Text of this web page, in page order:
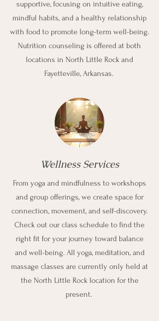
supportive, focusing on intuitive eating,
mindful habits, and a healthy relationship
with food to promote long-term well-being.
Nutrition counseling is offered at both
locations in North Little Rock and
Fayetteville, Arkansas.
Wellness Services
From yoga and mindfulness to workshops
and group offerings, we create space for
connection, movement, and self-discovery.
Check out our class schedule to find the
right fit for your journey toward balance
and well-being. All yoga, meditation, and
massage classes are currently only held at
the North Little Rock location for the
present.